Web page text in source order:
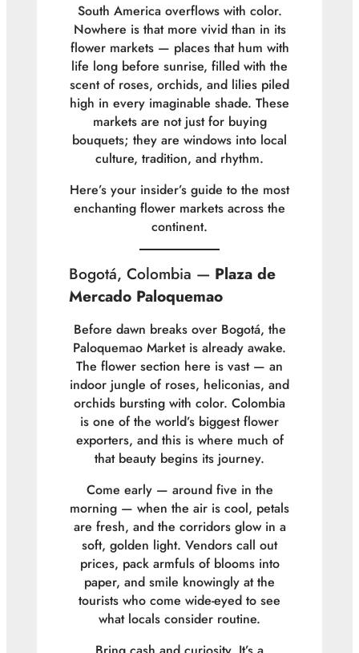
South America overflows with color.
Nowhere is that more vivid than in its
flower markets — places that hum with
life long before sunrise, filled with the
scent of roses, orchids, and lilies piled
high in every imaginable shade. These
markets are not just for buying
bouquets; they are windows into local
culture, tradition, and rhythm.
Here’s your insider’s guide to the most
enchanting flower markets across the
continent.
Bogotá, Colombia — Plaza de
Mercado Paloquemao
Before dawn breaks over Bogotá, the
Paloquemao Market is already awake.
The flower section here is vast — an
indoor jungle of roses, heliconias, and
orchids bursting with color. Colombia
is one of the world’s biggest flower
exporters, and this is where much of
that beauty begins its journey.
Come early — around five in the
morning — when the air is cool, petals
are fresh, and the corridors glow in a
soft, golden light. Vendors call out
prices, pack armfuls of blooms into
paper, and smile knowingly at the
tourists who come wide-eyed to see
what locals consider routine.